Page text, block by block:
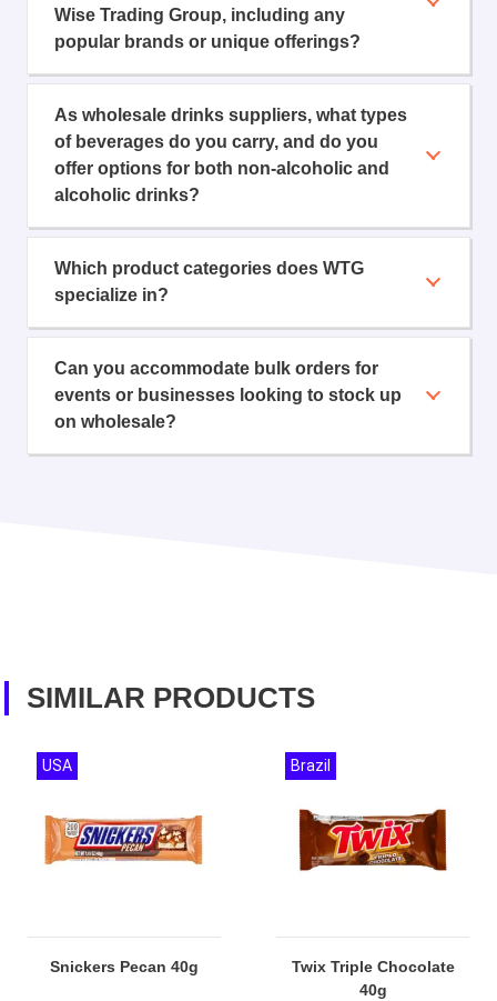
Wise Trading Group, including any
popular brands or unique offerings?
As wholesale drinks suppliers, what types
of beverages do you carry, and do you
offer options for both non-alcoholic and
alcoholic drinks?
Which product categories does WTG
specialize in?
Can you accommodate bulk orders for
events or businesses looking to stock up
on wholesale?
SIMILAR PRODUCTS
Snickers Pecan 40g
USA
Twix Triple Chocolate
40g
Brazil